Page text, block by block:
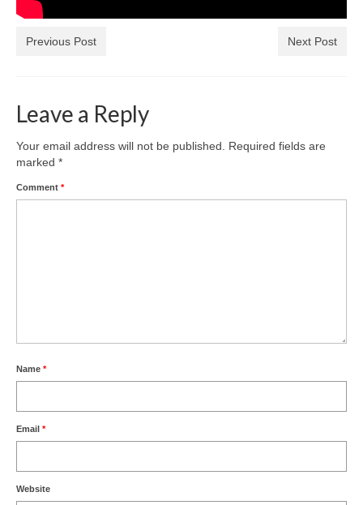
Previous Post Next Post
Leave a Reply
Your email address will not be published.
Required fields are
marked *
Comment *
Name *
Email *
Website